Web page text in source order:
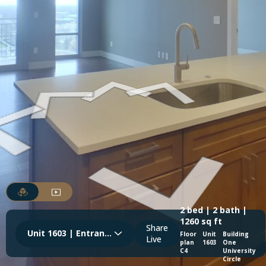
Unit 1603 | Entrance & Kitchen
Share
Live
2 bed | 2 bath |
1260 sq ft
Floor
plan
C4
Unit
1603
Building
One
University
Circle